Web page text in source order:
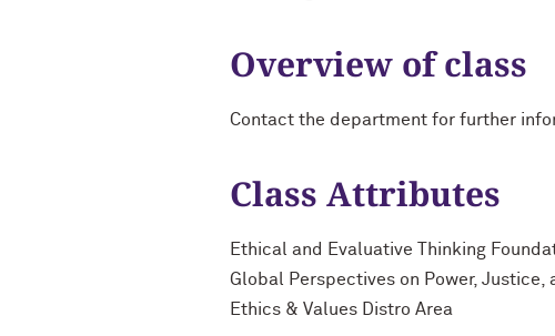
Overview of class
Contact the department for further
Class Attributes
Ethical and Evaluative Thinking
Global Perspectives on Power, Justice,
Ethics & Values Distro Area